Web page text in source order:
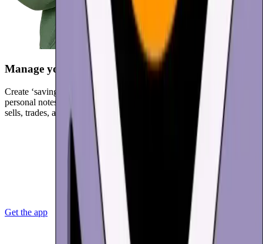
Manage your spending
Create ‘saving’ and ‘spending’ wallets to organize your funds. Add
personal notes to transactions and get a complete history of buys,
sells, trades, and spends.
Get the app